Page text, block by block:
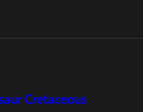
Cretaceous